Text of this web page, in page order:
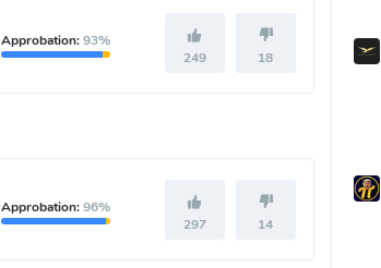
Approbation:93%
249
18
Approbation:96%
297
14